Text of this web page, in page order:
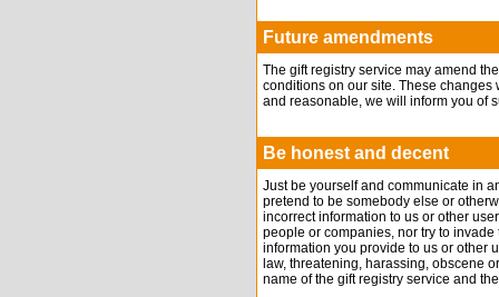
Future amendments
The gift registry service may amend
conditions on our site. These
and reasonable, we will inform you of
Be honest and decent
Just be yourself and communicate in
pretend to be somebody else or
incorrect information to us or other
people or companies, nor try to
information you provide to us or other
law, threatening, harassing, obscene
name of the gift registry service and